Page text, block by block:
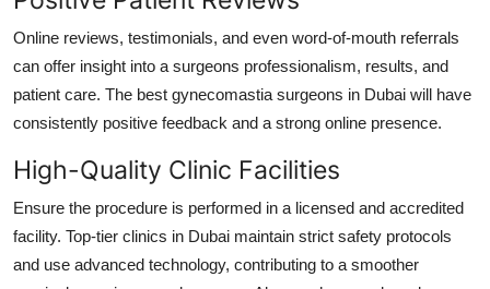
Online reviews, testimonials, and even word-of-mouth referrals
can offer insight into a surgeons professionalism, results, and
patient care. The best gynecomastia surgeons in Dubai will have
consistently positive feedback and a strong online presence.
High-Quality Clinic Facilities
Ensure the procedure is performed in a licensed and accredited
facility. Top-tier clinics in Dubai maintain strict safety protocols
and use advanced technology, contributing to a smoother